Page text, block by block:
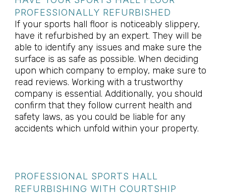
PROFESSIONALLY REFURBISHED
If your sports hall floor is noticeably slippery,
have it refurbished by an expert. They will be
able to identify any issues and make sure the
surface is as safe as possible. When deciding
upon which company to employ, make sure to
read reviews. Working with a trustworthy
company is essential. Additionally, you should
confirm that they follow current health and
safety laws, as you could be liable for any
accidents which unfold within your property.
PROFESSIONAL SPORTS HALL
REFURBISHING WITH COURTSHIP